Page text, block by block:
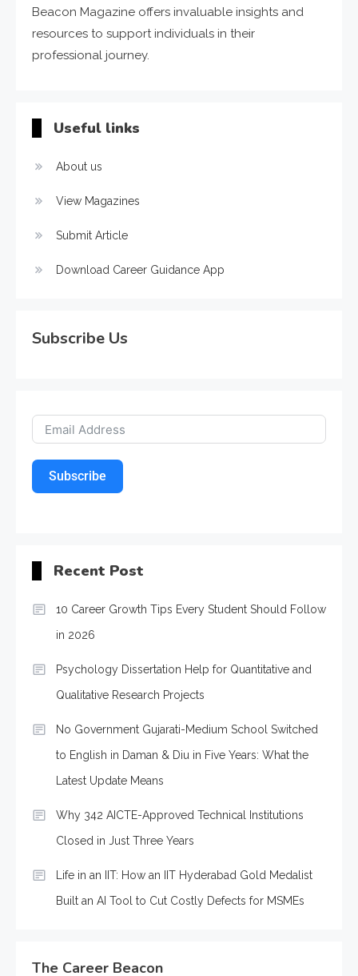
Beacon Magazine offers invaluable insights and
resources to support individuals in their
professional journey.
Useful links
About us
View Magazines
Submit Article
Download Career Guidance App
Subscribe Us
Subscribe
Recent Post
10 Career Growth Tips Every Student Should Follow
in 2026
Psychology Dissertation Help for Quantitative and
Qualitative Research Projects
No Government Gujarati-Medium School Switched
to English in Daman & Diu in Five Years: What the
Latest Update Means
Why 342 AICTE-Approved Technical Institutions
Closed in Just Three Years
Life in an IIT: How an IIT Hyderabad Gold Medalist
Built an AI Tool to Cut Costly Defects for MSMEs
The Career Beacon